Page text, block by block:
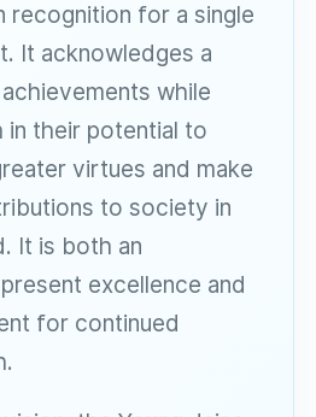
recognition for a single
It acknowledges a
while
in their potential to
virtues and make
to society in
It is both an
excellence and
for continued